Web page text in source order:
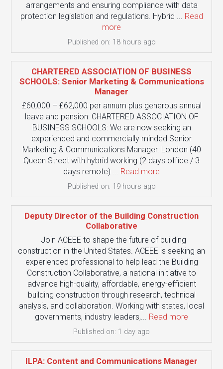
arrangements and ensuring compliance with data
protection legislation and regulations. Hybrid ... Read
more
Published on: 18 hours ago
CHARTERED ASSOCIATION OF BUSINESS
SCHOOLS: Senior Marketing & Communications
Manager
£60,000 – £62,000 per annum plus generous annual
leave and pension: CHARTERED ASSOCIATION OF
BUSINESS SCHOOLS: We are now seeking an
experienced and commercially minded Senior
Marketing & Communications Manager. London (40
Queen Street with hybrid working (2 days office / 3
days remote) ... Read more
Published on: 19 hours ago
Deputy Director of the Building Construction
Collaborative
Join ACEEE to shape the future of building
construction in the United States. ACEEE is seeking an
experienced professional to help lead the Building
Construction Collaborative, a national initiative to
advance high-quality, affordable, energy-efficient
building construction through research, technical
analysis, and collaboration. Working with states, local
governments, industry leaders,... Read more
Published on: 1 day ago
ILPA: Content and Communications Manager